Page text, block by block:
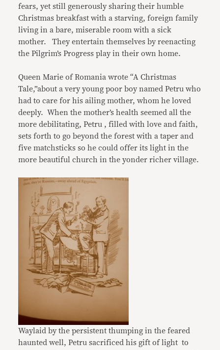
fears, yet still generously sharing their humble
Christmas breakfast with a starving, foreign family
living in a bare, miserable room with a sick
mother. They entertain themselves by reenacting
the Pilgrim’s Progress play in their own home.
Queen Marie of Romania wrote “A Christmas
Tale,”about a very young poor boy named Petru who
had to care for his ailing mother, whom he loved
deeply. When the mother’s health seemed all the
more debilitating, Petru , filled with love and faith,
sets forth to go beyond the forest with a taper and
five matchsticks so he could offer its light in the
more beautiful church in the yonder richer village.
Waylaid by the persistent thumping in the feared
haunted well, Petru sacrificed his gift of light to